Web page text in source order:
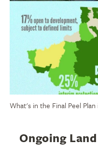
What's in the Final Peel
Ongoing